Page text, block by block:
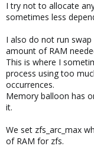
I try not to allocate
sometimes less
I also do not run
amount of RAM
This is where I
process using too
occurrences.
Memory balloon has
it.
We set zfs_arc_max
of RAM for zfs.